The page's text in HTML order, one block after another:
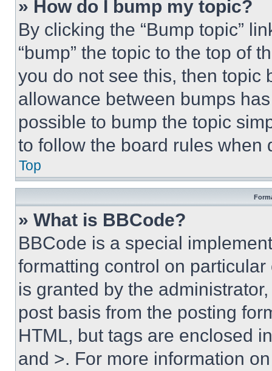
» How do I bump my topic?
By clicking the “Bump topic”
“bump” the topic to the top of
you do not see this, then topic
allowance between bumps
possible to bump the topic
to follow the board rules when
Top
» What is BBCode?
BBCode is a special
formatting control on
is granted by the
post basis from the posting
HTML, but tags are enclosed
and >. For more information